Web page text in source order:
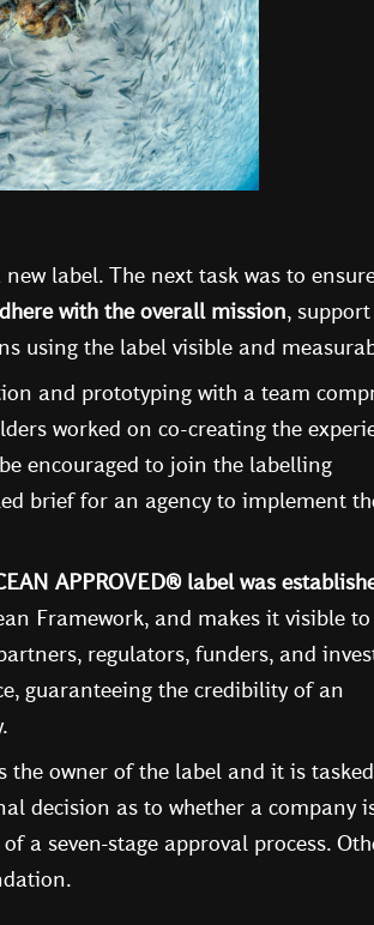
label. The next task was to
with the overall mission, support
using the label visible and
and prototyping with a team
worked on co-creating the
encouraged to join the labelling
brief for an agency to implement
APPROVED® label was
Framework, and makes it visible to
regulators, funders, and
guaranteeing the credibility of an
the owner of the label and it is
decision as to whether a company
a seven-stage approval process.